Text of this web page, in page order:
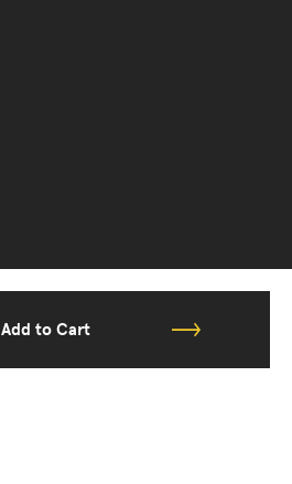
Add to Cart